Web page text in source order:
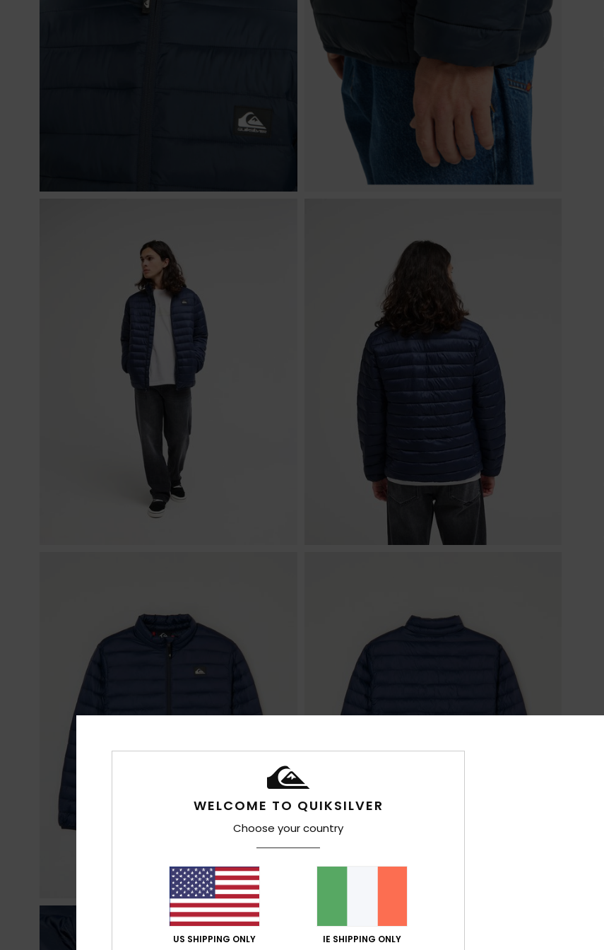
WELCOME TO QUIKSILVER
Choose your country
US SHIPPING ONLY IE SHIPPING ONLY